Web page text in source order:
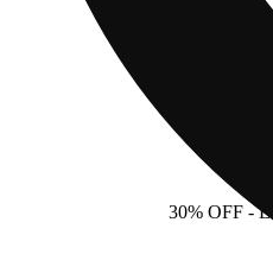
30% OFF -